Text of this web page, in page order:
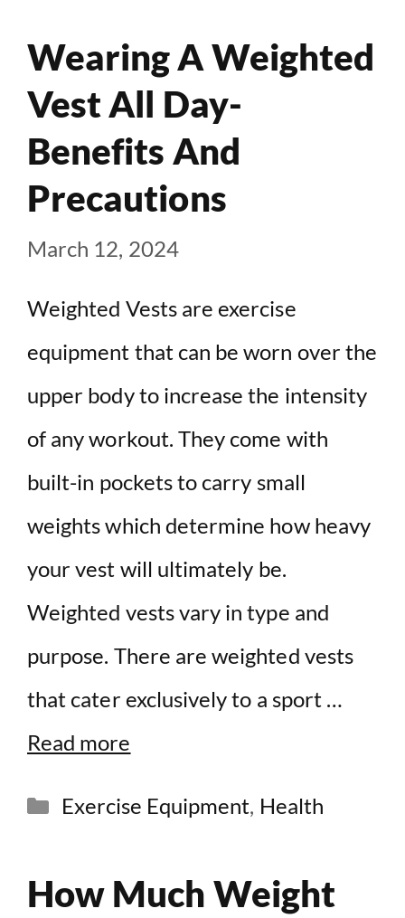
Wearing A Weighted
Vest All Day-
Benefits And
Precautions
March 12, 2024
Weighted Vests are exercise
equipment that can be worn over the
upper body to increase the intensity
of any workout. They come with
built-in pockets to carry small
weights which determine how heavy
your vest will ultimately be.
Weighted vests vary in type and
purpose. There are weighted vests
that cater exclusively to a sport …
Read more
Categories
Exercise Equipment, Health
How Much Weight